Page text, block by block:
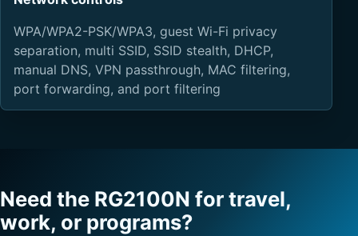
WPA/WPA2-PSK/WPA3, guest Wi-Fi privacy
separation, multi SSID, SSID stealth, DHCP,
manual DNS, VPN passthrough, MAC filtering,
port forwarding, and port filtering
Need the RG2100N for travel,
work, or programs?